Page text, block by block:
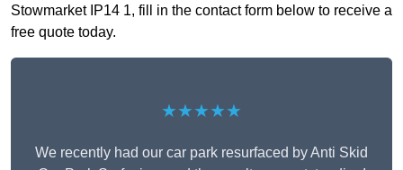
Stowmarket IP14 1, fill in the contact form below to receive a
free quote today.
★★★★★
We recently had our car park resurfaced by Anti Skid